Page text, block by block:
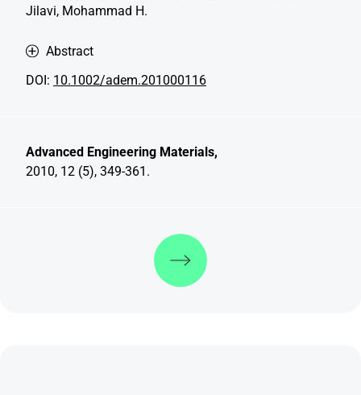
Jilavi, Mohammad H.
Abstract
DOI: 10.1002/adem.201000116
Advanced Engineering Materials,
2010, 12 (5), 349-361.
Discover more